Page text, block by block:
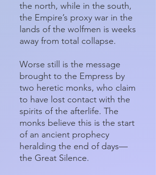
the north, while in the south,
the Empire’s proxy war in the
lands of the wolfmen is weeks
away from total collapse.
Worse still is the message
brought to the Empress by
two heretic monks, who claim
to have lost contact with the
spirits of the afterlife. The
monks believe this is the start
of an ancient prophecy
heralding the end of days—
the Great Silence.